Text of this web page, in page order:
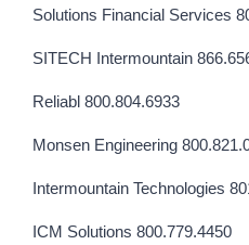
Solutions Financial Services
SITECH Intermountain
Reliabl 800.804.6933
Monsen Engineering
Intermountain Technologies
ICM Solutions 800.779.4450